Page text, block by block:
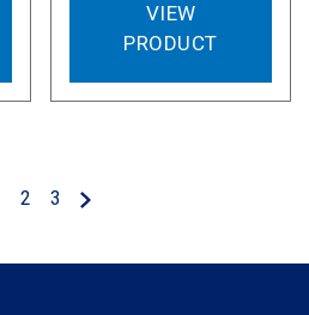
VIEW
PRODUCT
2 3